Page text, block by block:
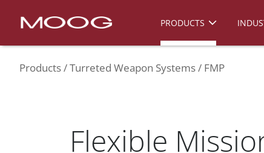
PRODUCTS
Products Turreted Weapon Systems FMP
Flexible